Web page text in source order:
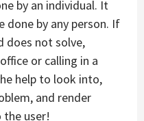
by an individual. It
done by any person. If
does not solve,
or calling in a
help to look into,
and render
user!